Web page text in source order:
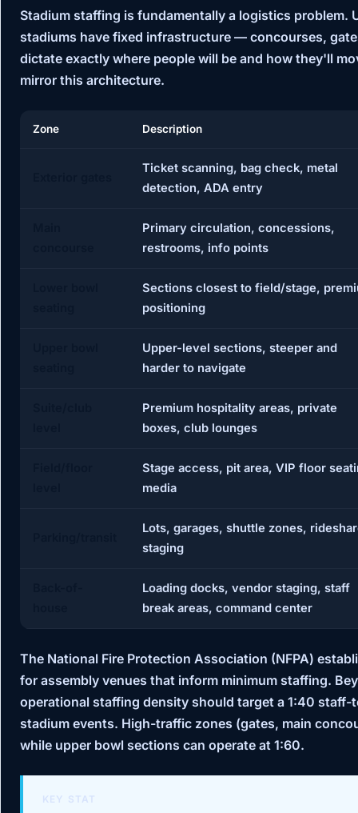
Stadium staffing is fundamentally a logistics problem.
stadiums have fixed infrastructure — concourses,
dictate exactly where people will be and how they'll
mirror this architecture.
Zone Description
Ticket scanning, bag check, metal
detection, ADA entry
Primary circulation, concessions,
restrooms, info points
Sections closest to field/stage,
positioning
Upper-level sections, steeper and
harder to navigate
Premium hospitality areas, private
boxes, club lounges
Stage access, pit area, VIP floor
media
Lots, garages, shuttle zones,
staging
Loading docks, vendor staging, staff
break areas, command center
The National Fire Protection Association (NFPA)
for assembly venues that inform minimum staffing.
operational staffing density should target a 1:40 staff-
stadium events. High-traffic zones (gates, main
while upper bowl sections can operate at 1:60.
KEY STAT